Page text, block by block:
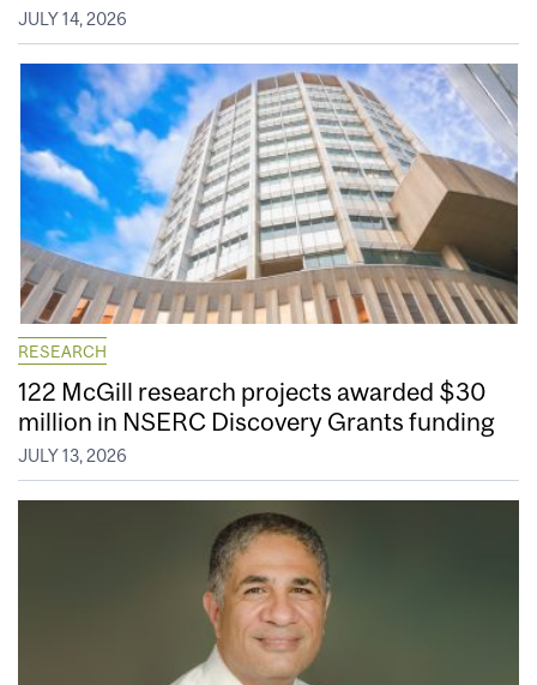
JULY 14, 2026
RESEARCH
122 McGill research projects awarded $30
million in NSERC Discovery Grants funding
JULY 13, 2026